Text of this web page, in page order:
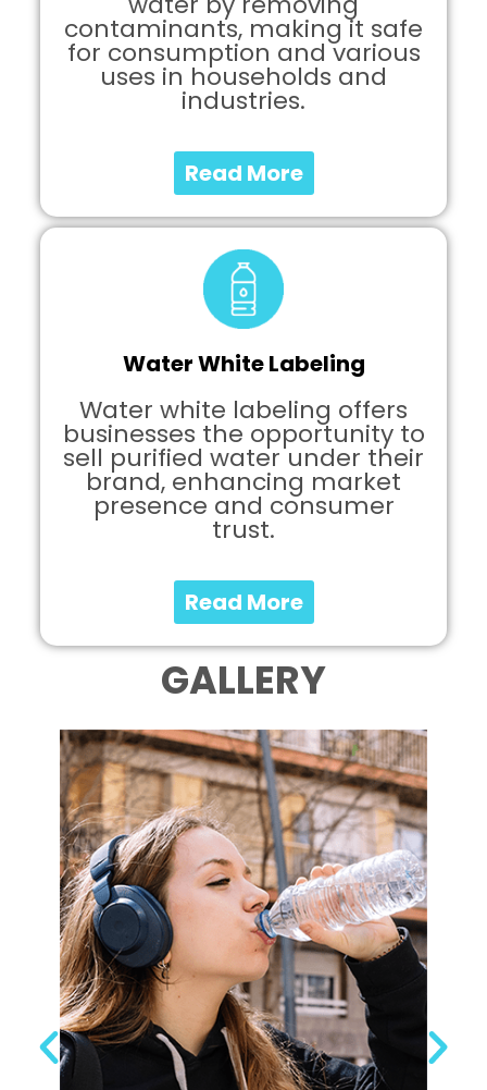
contaminants, making it safe
for consumption and various
uses in households and
industries.
Read More
Water White Labeling
Water white labeling offers
businesses the opportunity to
sell purified water under their
brand, enhancing market
presence and consumer
trust.
Read More
GALLERY